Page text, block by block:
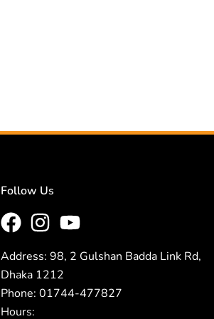
Follow Us
Address: 98, 2 Gulshan Badda Link Rd,
Dhaka 1212
Phone: 01744-477827
Hours: